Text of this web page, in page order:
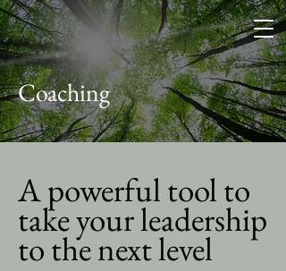
Coaching
A powerful tool to
take your leadership
to the next level